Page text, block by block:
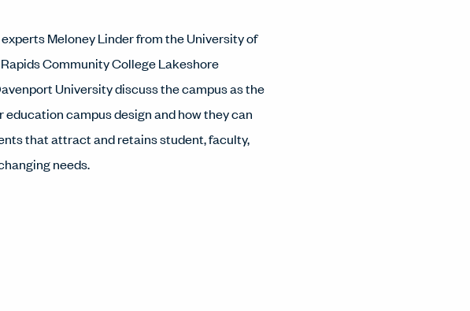
Meloney Linder from the University of
Community College Lakeshore
University discuss the campus as the
campus design and how they can
that attract and retains student, faculty,
needs.